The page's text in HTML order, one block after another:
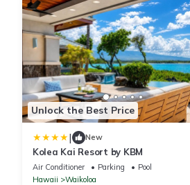
Unlock the Best Price
| New
Kolea Kai Resort by KBM
Air Conditioner Parking
Pool
Hawaii
Waikoloa